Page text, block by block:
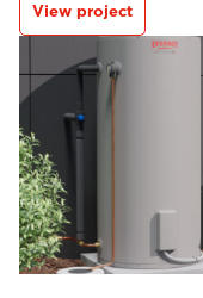
View project